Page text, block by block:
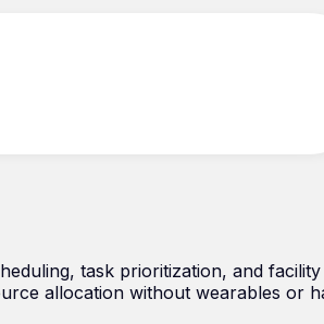
task prioritization, and
allocation without wearables or